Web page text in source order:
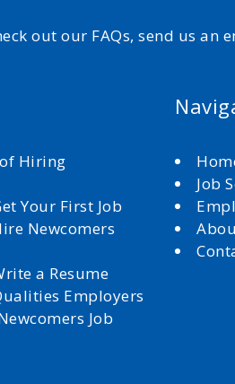
out our FAQs, send us an
Hiring
Your First Job
Newcomers
a Resume
Employers
Job
Job